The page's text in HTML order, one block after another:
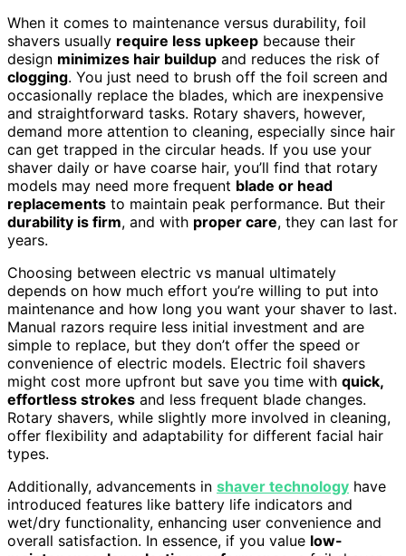
When it comes to maintenance versus durability, foil
shavers usually require less upkeep because their
design minimizes hair buildup and reduces the risk of
clogging. You just need to brush off the foil screen and
occasionally replace the blades, which are inexpensive
and straightforward tasks. Rotary shavers, however,
demand more attention to cleaning, especially since hair
can get trapped in the circular heads. If you use your
shaver daily or have coarse hair, you’ll find that rotary
models may need more frequent blade or head
replacements to maintain peak performance. But their
durability is firm, and with proper care, they can last for
years.
Choosing between electric vs manual ultimately
depends on how much effort you’re willing to put into
maintenance and how long you want your shaver to last.
Manual razors require less initial investment and are
simple to replace, but they don’t offer the speed or
convenience of electric models. Electric foil shavers
might cost more upfront but save you time with quick,
effortless strokes and less frequent blade changes.
Rotary shavers, while slightly more involved in cleaning,
offer flexibility and adaptability for different facial hair
types.
Additionally, advancements in shaver technology have
introduced features like battery life indicators and
wet/dry functionality, enhancing user convenience and
overall satisfaction. In essence, if you value low-